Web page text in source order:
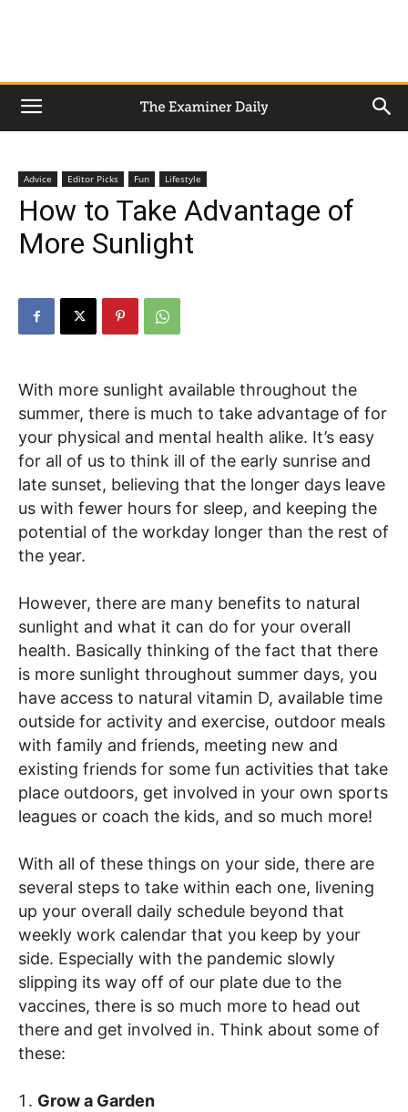
Advice Editor Picks Fun Lifestyle
How to Take Advantage of
More Sunlight
With more sunlight available throughout the
summer, there is much to take advantage of for
your physical and mental health alike. It’s easy
for all of us to think ill of the early sunrise and
late sunset, believing that the longer days leave
us with fewer hours for sleep, and keeping the
potential of the workday longer than the rest of
the year.
However, there are many benefits to natural
sunlight and what it can do for your overall
health. Basically thinking of the fact that there
is more sunlight throughout summer days, you
have access to natural vitamin D, available time
outside for activity and exercise, outdoor meals
with family and friends, meeting new and
existing friends for some fun activities that take
place outdoors, get involved in your own sports
leagues or coach the kids, and so much more!
With all of these things on your side, there are
several steps to take within each one, livening
up your overall daily schedule beyond that
weekly work calendar that you keep by your
side. Especially with the pandemic slowly
slipping its way off of our plate due to the
vaccines, there is so much more to head out
there and get involved in. Think about some of
these:
Grow a Garden